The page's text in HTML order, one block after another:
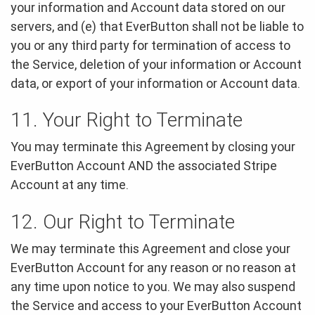
your information and Account data stored on our
servers, and (e) that EverButton shall not be liable to
you or any third party for termination of access to
the Service, deletion of your information or Account
data, or export of your information or Account data.
11. Your Right to Terminate
You may terminate this Agreement by closing your
EverButton Account AND the associated Stripe
Account at any time.
12. Our Right to Terminate
We may terminate this Agreement and close your
EverButton Account for any reason or no reason at
any time upon notice to you. We may also suspend
the Service and access to your EverButton Account